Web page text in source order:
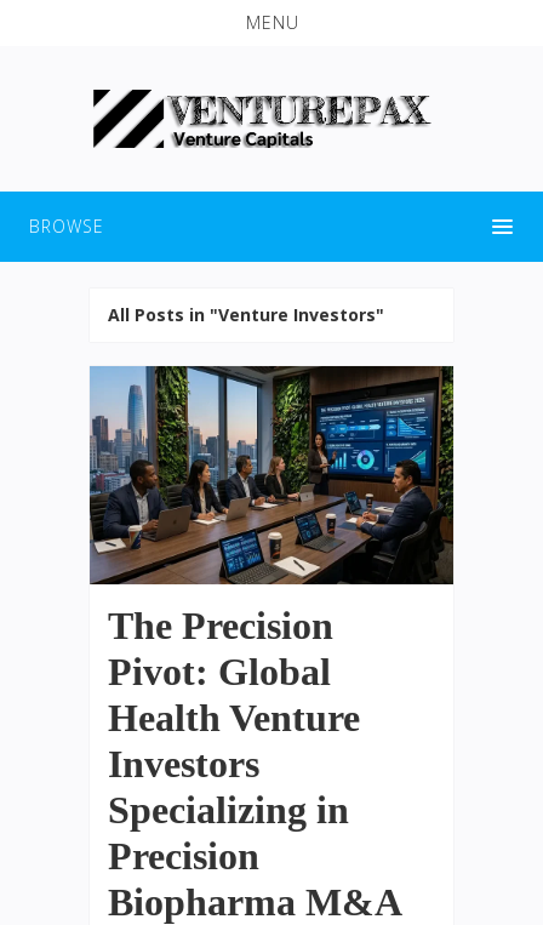
MENU
BROWSE
All Posts in "Venture Investors"
The Precision
Pivot: Global
Health Venture
Investors
Specializing in
Precision
Biopharma M&A